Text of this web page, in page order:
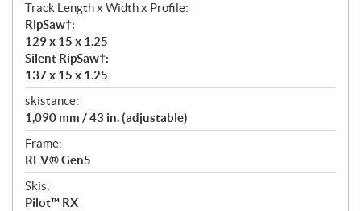
Track Length x Width x Profile:
RipSaw†:
129 x 15 x 1.25
Silent RipSaw†:
137 x 15 x 1.25
skistance:
1,090 mm / 43 in. (adjustable)
Frame:
REV® Gen5
Skis:
Pilot™ RX